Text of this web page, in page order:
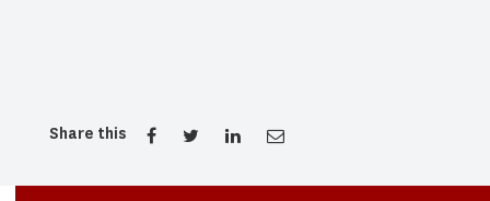
Share this